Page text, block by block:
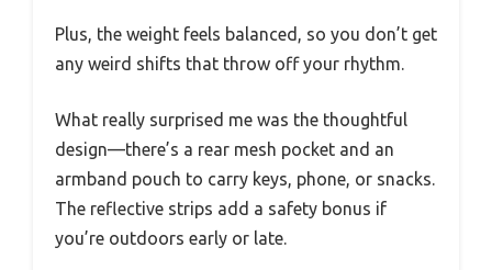
Plus, the weight feels balanced, so you don’t get
any weird shifts that throw off your rhythm.
What really surprised me was the thoughtful
design—there’s a rear mesh pocket and an
armband pouch to carry keys, phone, or snacks.
The reflective strips add a safety bonus if
you’re outdoors early or late.